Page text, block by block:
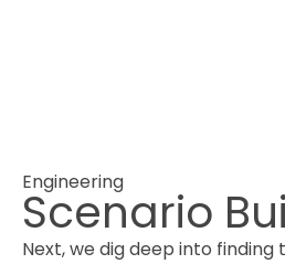
Engineering
Scenario
Next, we dig deep into